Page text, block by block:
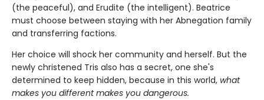
(the peaceful), and Erudite (the intelligent). Beatrice
must choose between staying with her Abnegation family
and transferring factions.
Her choice will shock her community and herself. But the
newly christened Tris also has a secret, one she's
determined to keep hidden, because in this world, what
makes you different makes you dangerous.